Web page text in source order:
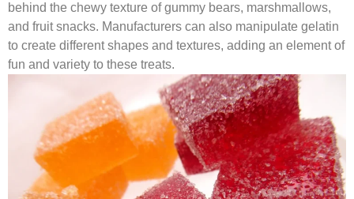
behind the chewy texture of gummy bears, marshmallows,
and fruit snacks. Manufacturers can also manipulate gelatin
to create different shapes and textures, adding an element of
fun and variety to these treats.